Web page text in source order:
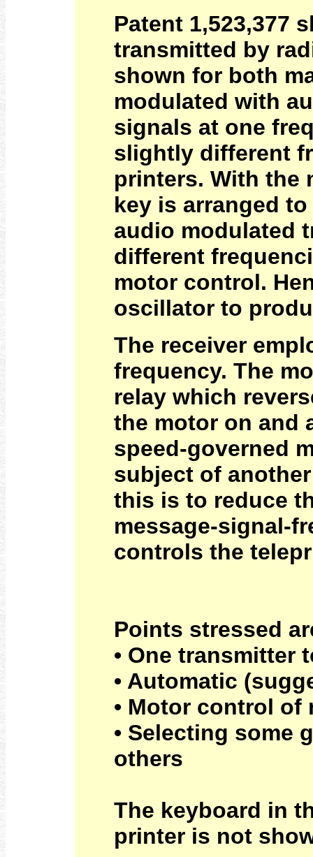
Patent 1,523,377
transmitted by
shown for both
modulated with
signals at one
slightly different
printers. With the
key is arranged
audio modulated
different
motor control.
oscillator to
The receiver
frequency. The
relay which
the motor on and
speed-governed
subject of
this is to reduce
message-signal-
controls the
Points stressed
• One transmitter
• Automatic
• Motor control of
• Selecting some
others
The keyboard in
printer is not